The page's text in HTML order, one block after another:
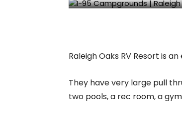
Raleigh Oaks RV Resort is
They have very large pull
two pools, a rec room, a